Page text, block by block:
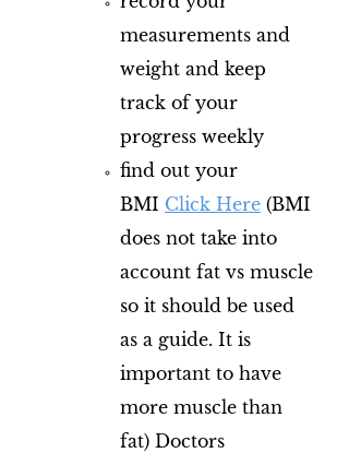
measurements and
weight and keep
track of your
progress weekly
find out your
BMI Clic​k Here (BMI
does not take into
account fat vs muscle
so it should be used
as a guide. It is
important to have
more muscle than
fat) Doctors